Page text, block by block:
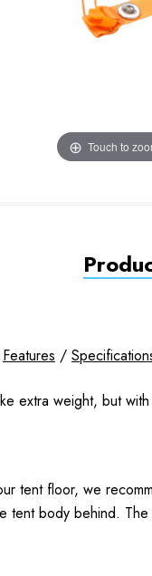
Touch to
Features /
extra weight, but
tent floor, we
tent body behind.